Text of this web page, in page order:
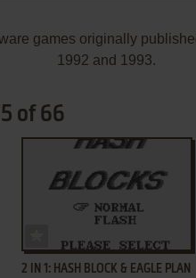
games originally
1992 and 1993.
of 66
2 IN 1: HASH BLOCK & EAGLE PLAN